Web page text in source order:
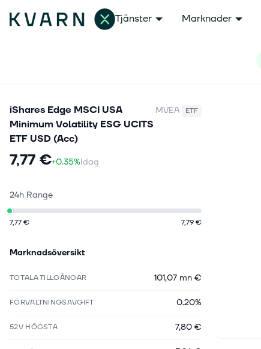
Tjänster Marknader
iShares Edge MSCI USA
Minimum Volatility ESG UCITS
ETF USD (Acc)
MVEA ETF
7,77 €+0.35%Idag
24h Range
7,77 € 7,79 €
Marknadsöversikt
TOTALA TILLGÅNGAR 101,07 mn €
FÖRVALTNINGSAVGIFT 0.20%
52V HÖGSTA 7,80 €